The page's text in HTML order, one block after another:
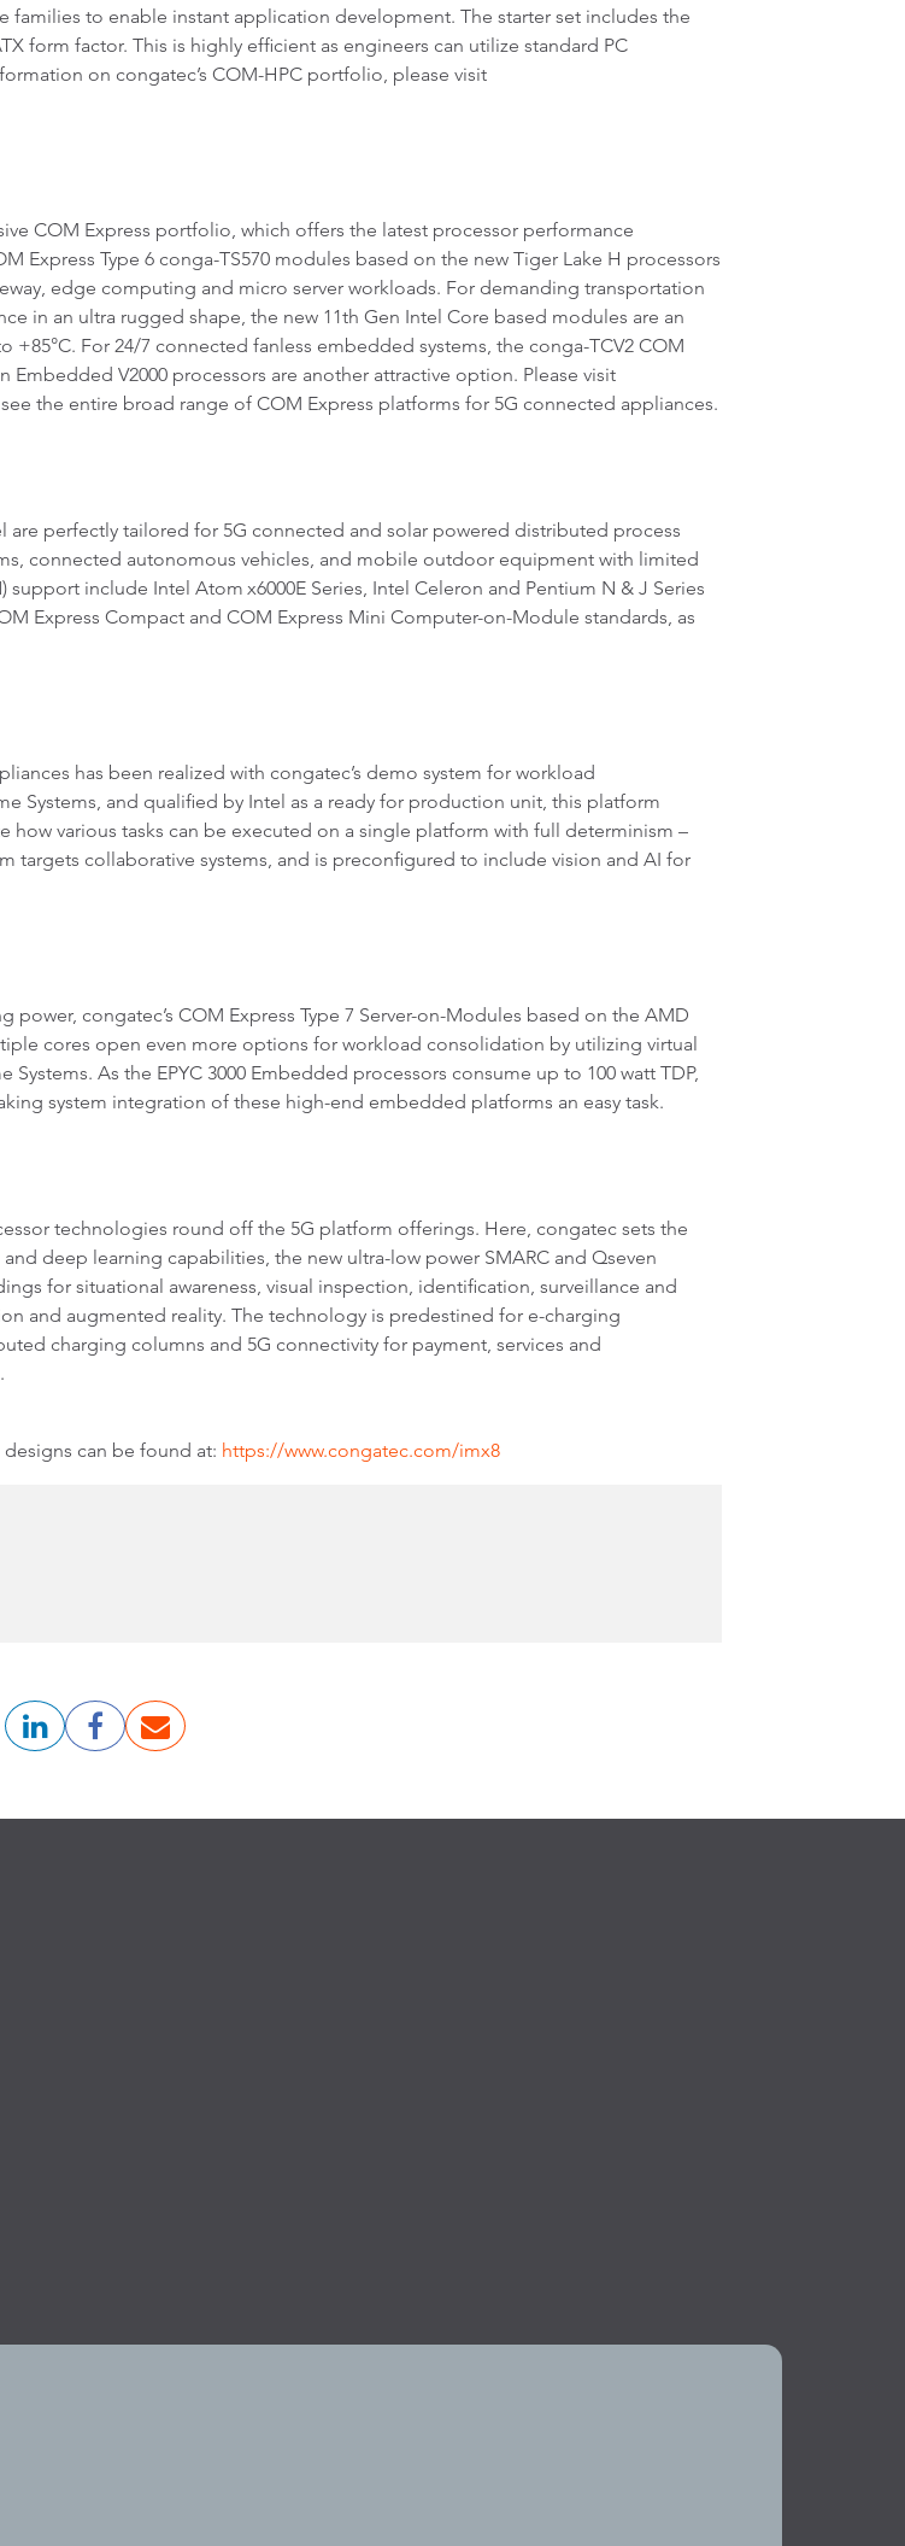
families to enable instant application development. The starter set includes the
form factor. This is highly efficient as engineers can utilize standard PC
on congatec’s COM-HPC portfolio, please visit
COM Express portfolio, which offers the latest processor performance
Express Type 6 conga-TS570 modules based on the new Tiger Lake H processors
edge computing and micro server workloads. For demanding transportation
in an ultra rugged shape, the new 11th Gen Intel Core based modules are an
For 24/7 connected fanless embedded systems, the conga-TCV2 COM
V2000 processors are another attractive option. Please visit
the entire broad range of COM Express platforms for 5G connected appliances.
are perfectly tailored for 5G connected and solar powered distributed process
connected autonomous vehicles, and mobile outdoor equipment with limited
support include Intel Atom x6000E Series, Intel Celeron and Pentium N & J Series
Express Compact and COM Express Mini Computer-on-Module standards, as
has been realized with congatec’s demo system for workload
Systems, and qualified by Intel as a ready for production unit, this platform
various tasks can be executed on a single platform with full determinism –
targets collaborative systems, and is preconfigured to include vision and AI for
congatec’s COM Express Type 7 Server-on-Modules based on the AMD
cores open even more options for workload consolidation by utilizing virtual
As the EPYC 3000 Embedded processors consume up to 100 watt TDP,
system integration of these high-end embedded platforms an easy task.
technologies round off the 5G platform offerings. Here, congatec sets the
deep learning capabilities, the new ultra-low power SMARC and Qseven
for situational awareness, visual inspection, identification, surveillance and
and augmented reality. The technology is predestined for e-charging
charging columns and 5G connectivity for payment, services and
can be found at: https://www.congatec.com/imx8